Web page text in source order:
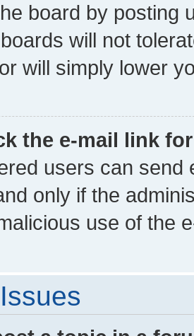
board by posting
will not
will simply lower
the e-mail link
users can send
only if the
use of the